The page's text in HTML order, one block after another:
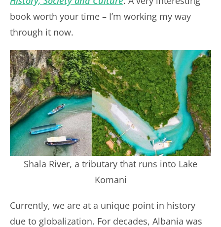
book worth your time – I’m working my way
through it now.
Shala River, a tributary that runs into Lake
Komani
Currently, we are at a unique point in history
due to globalization. For decades, Albania was